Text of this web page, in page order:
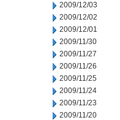
2009/12/03
2009/12/02
2009/12/01
2009/11/30
2009/11/27
2009/11/26
2009/11/25
2009/11/24
2009/11/23
2009/11/20